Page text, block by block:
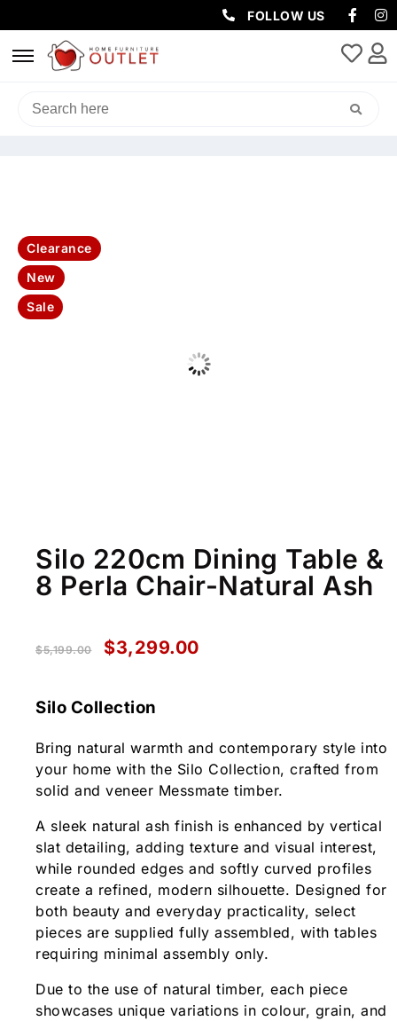
FOLLOW US
HOME/LIVING & DINING
/ SILO 220CM DINING
Clearance
New
Sale
Silo 220cm Dining Table &
8 Perla Chair-Natural Ash
$5,199.00 $3,299.00
Silo Collection
Bring natural warmth and contemporary style into
your home with the Silo Collection, crafted from
solid and veneer Messmate timber.
A sleek natural ash finish is enhanced by vertical
slat detailing, adding texture and visual interest,
while rounded edges and softly curved profiles
create a refined, modern silhouette. Designed for
both beauty and everyday practicality, select
pieces are supplied fully assembled, with tables
requiring minimal assembly only.
Due to the use of natural timber, each piece
showcases unique variations in colour, grain, and